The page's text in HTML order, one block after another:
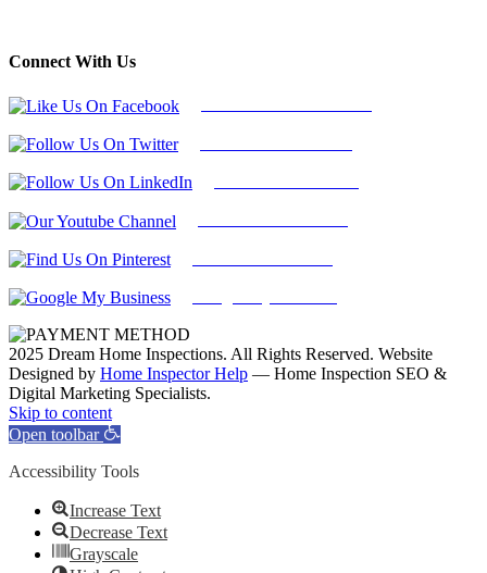
Connect With Us
2025 Dream Home Inspections. All Rights Reserved. Website
Designed by Home Inspector Help — Home Inspection SEO &
Digital Marketing Specialists.
Facebook
Twitter
Pinterest
LinkedIn
YouTube
Skip to content
Open toolbar
Accessibility Tools
Increase Text
Decrease Text
Grayscale